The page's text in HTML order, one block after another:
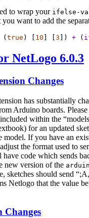
to wrap your ifelse-
want to add the
( true ) [ 10 3 ]) + (
NetLogo 6.0.3
Changes
has substantially
Arduino boards.
within the
for an updated
model. If you have an
the format used to
code which sends
new version of the
sketches should send
Netlogo that the value
Changes